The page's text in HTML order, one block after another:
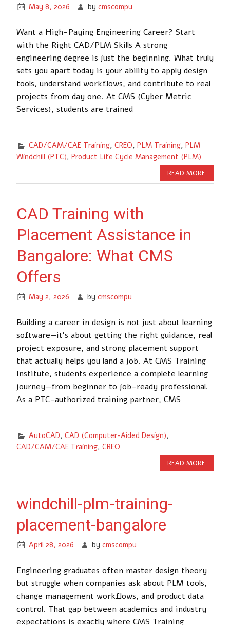
May 8, 2026 bycmscompu
Want a High-Paying Engineering Career? Start
with the Right CAD/PLM Skills A strong
engineering degree is just the beginning. What truly
sets you apart today is your ability to apply design
tools, understand workflows, and contribute to real
projects from day one. At CMS (Cyber Metric
Services), students are trained
CAD/CAM/CAE Training, CREO, PLM Training, PLM
Windchill (PTC), Product Life Cycle Management (PLM)
READ MORE
CAD Training with
Placement Assistance in
Bangalore: What CMS
Offers
May 2, 2026 bycmscompu
Building a career in design is not just about learning
software—it’s about getting the right guidance, real
project exposure, and strong placement support
that actually helps you land a job. At CMS Training
Institute, students experience a complete learning
journey—from beginner to job-ready professional.
As a PTC-authorized training partner, CMS
AutoCAD, CAD (Computer-Aided Design),
CAD/CAM/CAE Training, CREO
READ MORE
windchill-plm-training-
placement-bangalore
April 28, 2026 bycmscompu
Engineering graduates often master design theory
but struggle when companies ask about PLM tools,
change management workflows, and product data
control. That gap between academics and industry
expectations is exactly where CMS Training